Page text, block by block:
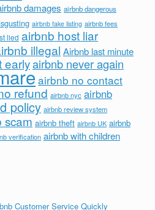
damages airbnb dangerous
airbnb fake listing airbnb fees
lied airbnb host liar
illegal Airbnb last minute
earlyairbnb never again
airbnb no contact
refund airbnb nyc airbnb
policy airbnb review system
scam airbnb theft airbnb UK airbnb
verification airbnb with children
Customer Service Quickly